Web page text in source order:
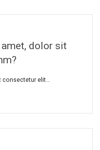
dolor sit
consectetur elit…